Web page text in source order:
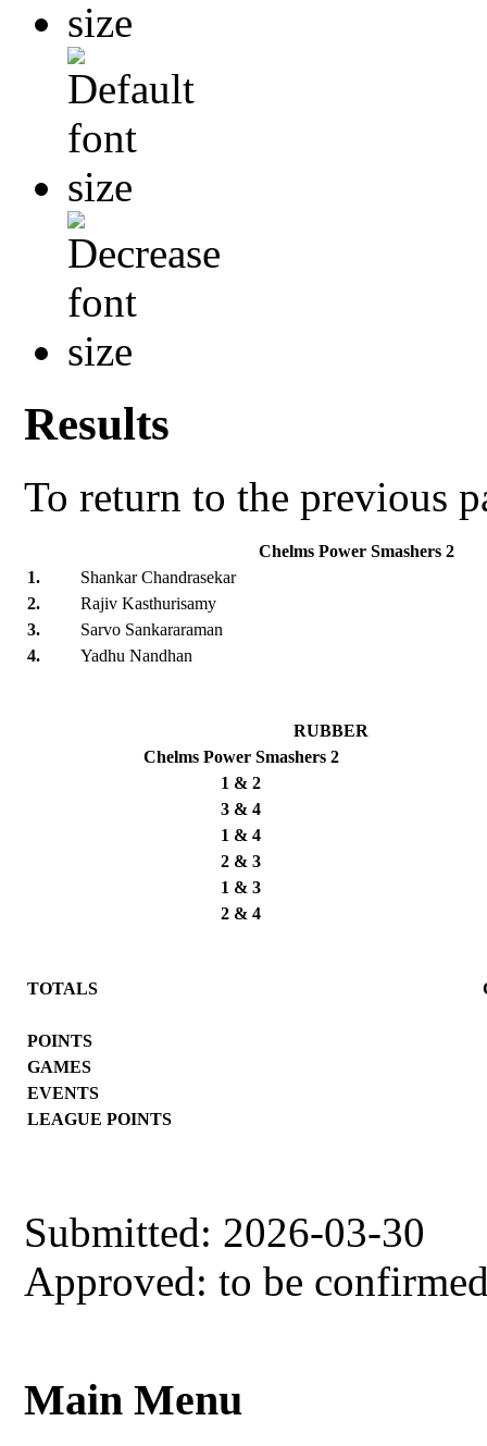
Results
To return to the previous
Chelms Power Smashers 2
1.
Shankar Chandrasekar
2.
Rajiv Kasthurisamy
3.
Sarvo Sankararaman
4.
Yadhu Nandhan
RUBBER
Chelms Power Smashers 2
1 & 2
3 & 4
1 & 4
2 & 3
1 & 3
2 & 4
TOTALS
POINTS
GAMES
EVENTS
LEAGUE POINTS
Submitted: 2026-03-30
Approved: to be
Main Menu